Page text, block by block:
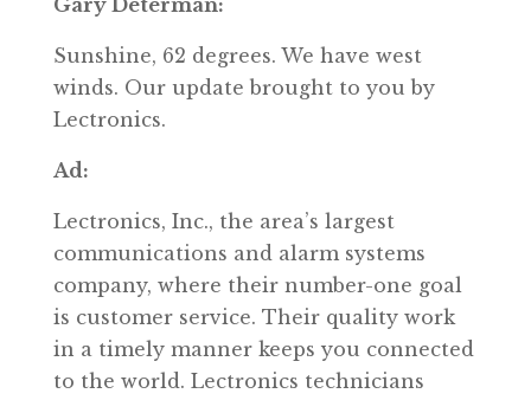
Gary Determan:
Sunshine, 62 degrees. We have west
winds. Our update brought to you by
Lectronics.
Ad:
Lectronics, Inc., the area’s largest
communications and alarm systems
company, where their number-one goal
is customer service. Their quality work
in a timely manner keeps you connected
to the world. Lectronics technicians